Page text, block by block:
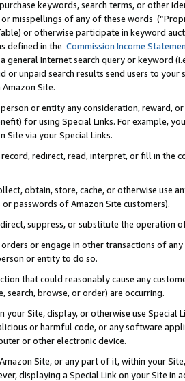
keywords, search terms, or other
misspellings of any of these words
or otherwise participate in keyword
defined in the Commission Income
general Internet search query or keyword
or unpaid search results send users to
Amazon Site.
or entity any consideration, reward,
for using Special Links. For example,
Site via your Special Links.
redirect, read, interpret, or fill in
obtain, store, cache, or otherwise use
or passwords of Amazon Site customers).
suppress, or substitute the operation
or engage in other transactions of
or entity to do so.
that could reasonably cause any
search, browse, or order) are occurring.
your Site, display, or otherwise use
or harmful code, or any software
or other electronic device.
Site, or any part of it, within your
displaying a Special Link on your Site